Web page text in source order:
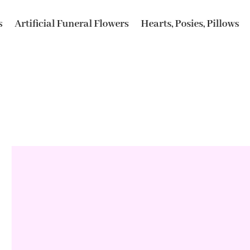
Artificial Funeral Flowers Hearts, Posies, Pillows